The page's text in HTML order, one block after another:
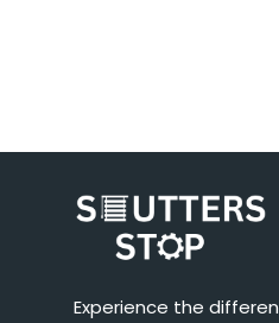
Experience the